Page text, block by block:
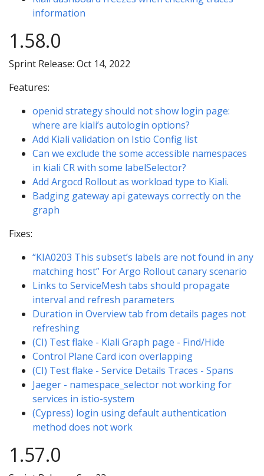
information
1.58.0
Sprint Release: Oct 14, 2022
Features:
openid strategy should not show login page:
where are kiali’s autologin options?
Add Kiali validation on Istio Config list
Can we exclude the some accessible namespaces
in kiali CR with some labelSelector?
Add Argocd Rollout as workload type to Kiali.
Badging gateway api gateways correctly on the
graph
Fixes:
“KIA0203 This subset’s labels are not found in any
matching host” For Argo Rollout canary scenario
Links to ServiceMesh tabs should propagate
interval and refresh parameters
Duration in Overview tab from details pages not
refreshing
(CI) Test flake - Kiali Graph page - Find/Hide
Control Plane Card icon overlapping
(CI) Test flake - Service Details Traces - Spans
Jaeger - namespace_selector not working for
services in istio-system
(Cypress) login using default authentication
method does not work
1.57.0